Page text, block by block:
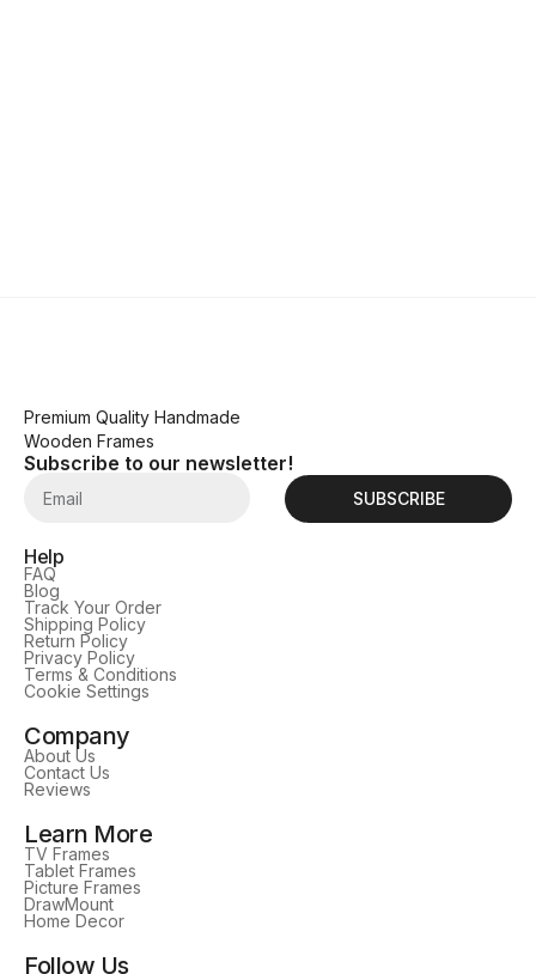
Premium Quality Handmade
Wooden Frames
Subscribe to our newsletter!
SUBSCRIBE
Help
FAQ
Blog
Track Your Order
Shipping Policy
Return Policy
Privacy Policy
Terms & Conditions
Cookie Settings
Company
About Us
Contact Us
Reviews
Learn More
TV Frames
Tablet Frames
Picture Frames
DrawMount
Home Decor
Follow Us